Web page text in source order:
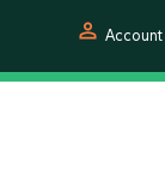
person Account